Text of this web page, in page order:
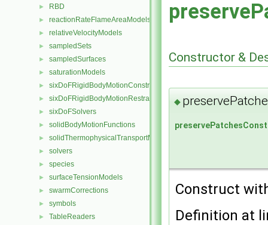
► RBD
► reactionRateFlameAreaModels
► relativeVelocityModels
► sampledSets
► sampledSurfaces
► saturationModels
► sixDoFRigidBodyMotionConstraints
► sixDoFRigidBodyMotionRestraints
► sixDoFSolvers
► solidBodyMotionFunctions
► solidThermophysicalTransportModels
► solvers
► species
► surfaceTensionModels
► swarmCorrections
► symbols
► TableReaders
Constructor &
◆
Construct
Definition at